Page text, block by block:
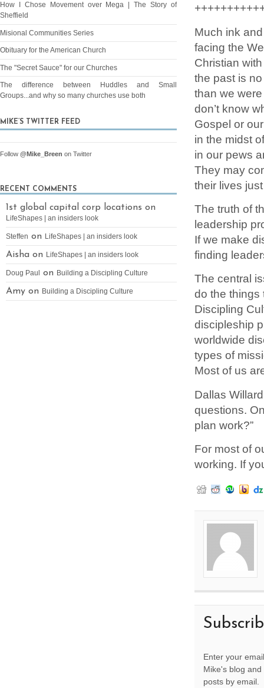
Much ink
facing the
Christian
the past is
than we
don’t know
Gospel or
in the midst
in our pews
They may
their lives
The truth of
leadership
If we make
finding
The central
do the things
Discipling
discipleship
worldwide
types of
Most of us
Dallas
questions.
plan work?”
For most of
working. If
Enter your
Mike's blog
posts by email.
How I Chose Movement over Mega | The Story of
Sheffield
Misional Communities Series
Obituary for the American Church
The "Secret Sauce" for our Churches
The difference between Huddles and Small
Groups...and why so many churches use both
MIKE’S TWITTER FEED
Follow @Mike_Breen on Twitter
RECENT COMMENTS
1st global capital corp locations on
LifeShapes | an insiders look
Steffen on LifeShapes | an insiders look
Aisha on LifeShapes | an insiders look
Doug Paul on Building a Discipling Culture
Amy on Building a Discipling Culture